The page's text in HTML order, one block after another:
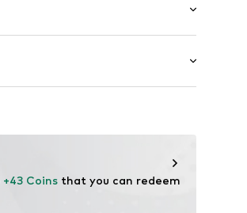
+43 Coins that you can redeem